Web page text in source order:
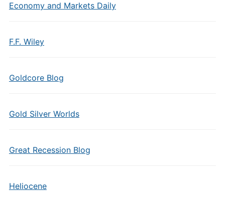
Economy and Markets Daily
F.F. Wiley
Goldcore Blog
Gold Silver Worlds
Great Recession Blog
Heliocene